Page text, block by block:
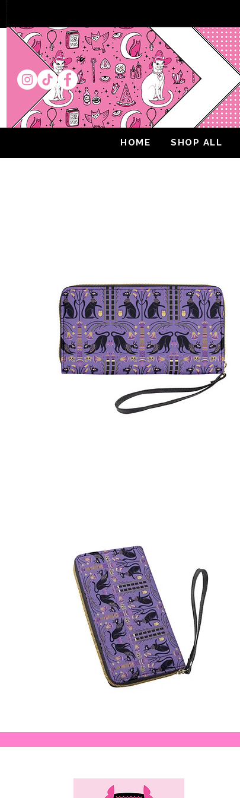
HOME SHOP ALL